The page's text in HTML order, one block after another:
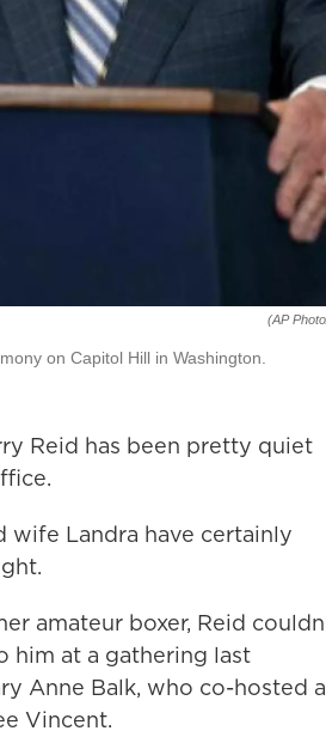
(AP
on Capitol Hill in Washington.
Reid has been pretty quiet
wife Landra have certainly
amateur boxer, Reid
him at a gathering last
Anne Balk, who co-hosted a
Vincent.